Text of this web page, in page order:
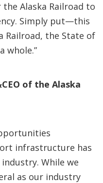
Alaska Railroad to
Simply put—this
Railroad, the State of
whole.”
of the Alaska
infrastructure has
While we
as our industry